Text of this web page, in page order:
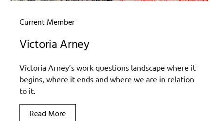
Current Member
Victoria Arney
Victoria Arney’s work questions landscape where it
begins, where it ends and where we are in relation
to it.
Read More